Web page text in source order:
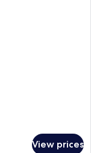
View prices